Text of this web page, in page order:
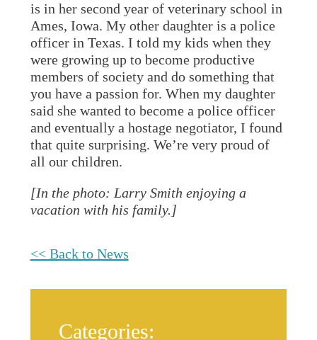
is in her second year of veterinary school in
Ames, Iowa. My other daughter is a police
officer in Texas. I told my kids when they
were growing up to become productive
members of society and do something that
you have a passion for. When my daughter
said she wanted to become a police officer
and eventually a hostage negotiator, I found
that quite surprising. We’re very proud of
all our children.
[In the photo: Larry Smith enjoying a
vacation with his family.]
<< Back to News
Categories: